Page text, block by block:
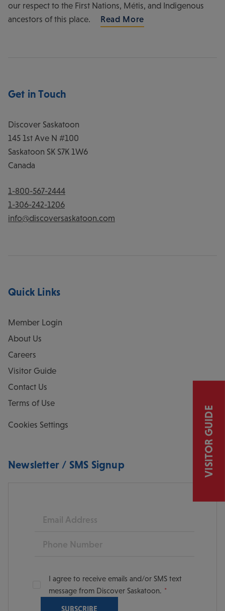
our respect to the First Nations, Métis, and Indigenous
ancestors of this place.
Read More
Get in Touch
Discover Saskatoon
145 1st Ave N #100
Saskatoon SK S7K 1W6
Canada
1-800-567-2444
1-306-242-1206
info@discoversaskatoon.com
Quick Links
Member Login
About Us
Careers
Visitor Guide
Contact Us
Terms of Use
Cookies Settings
Newsletter / SMS Signup
Email
Phone
I agree to receive emails and/or SMS text
message from Discover Saskatoon.
VISITOR GUIDE